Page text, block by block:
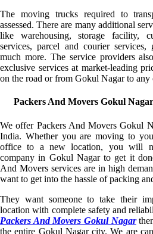
The moving trucks required to
assessed. There are many additional
like warehousing, storage facility,
services, parcel and courier services,
much more. The service providers
exclusive services at market-leading
on the road or from Gokul Nagar to any
Packers And Movers Gokul
We offer Packers And Movers Gokul
India. Whether you are moving to
office to a new location, you will
company in Gokul Nagar to get it
And Movers services are in high
want to get into the hassle of packing
They want someone to take their
location with complete safety and
Packers And Movers Gokul Nagar
the entire Gokul Nagar city. We are